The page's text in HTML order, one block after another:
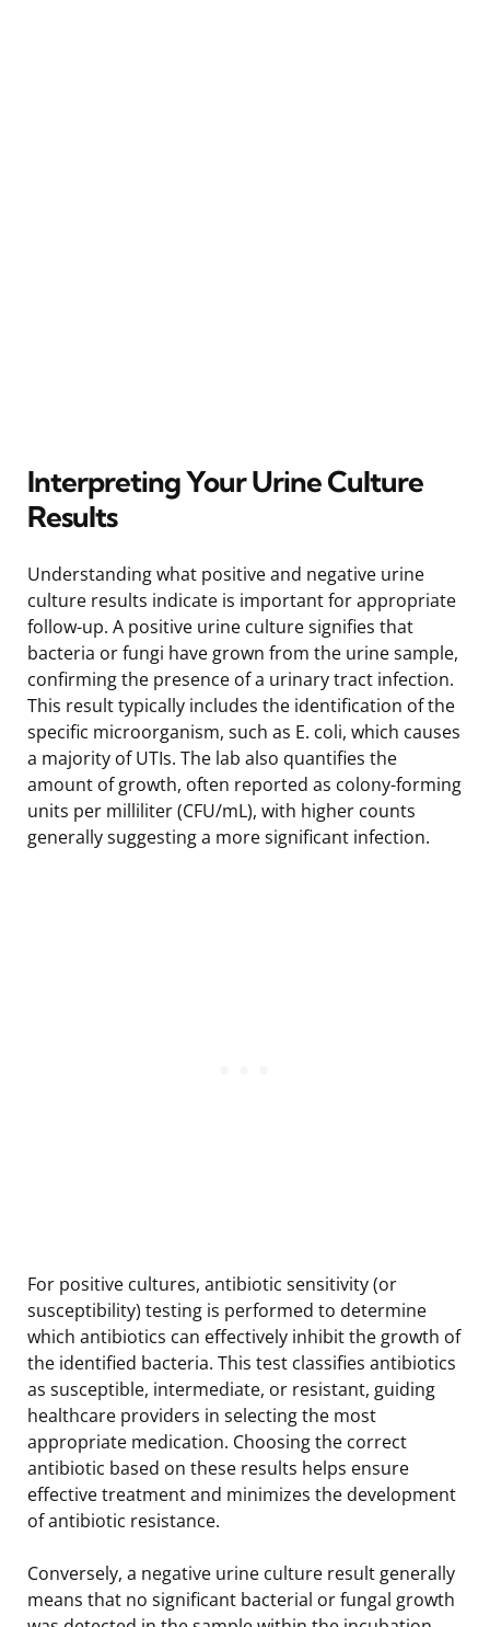
Interpreting Your Urine Culture
Results
Understanding what positive and negative urine
culture results indicate is important for appropriate
follow-up. A positive urine culture signifies that
bacteria or fungi have grown from the urine sample,
confirming the presence of a urinary tract infection.
This result typically includes the identification of the
specific microorganism, such as E. coli, which causes
a majority of UTIs. The lab also quantifies the
amount of growth, often reported as colony-forming
units per milliliter (CFU/mL), with higher counts
generally suggesting a more significant infection.
For positive cultures, antibiotic sensitivity (or
susceptibility) testing is performed to determine
which antibiotics can effectively inhibit the growth of
the identified bacteria. This test classifies antibiotics
as susceptible, intermediate, or resistant, guiding
healthcare providers in selecting the most
appropriate medication. Choosing the correct
antibiotic based on these results helps ensure
effective treatment and minimizes the development
of antibiotic resistance.
Conversely, a negative urine culture result generally
means that no significant bacterial or fungal growth